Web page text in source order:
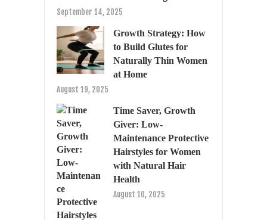
September 14, 2025
Growth Strategy: How
to Build Glutes for
Naturally Thin Women
at Home
August 19, 2025
Time Saver, Growth
Giver: Low-
Maintenance Protective
Hairstyles for Women
with Natural Hair
Health
August 10, 2025